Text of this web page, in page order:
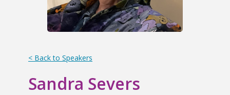
< Back to Speakers
Sandra Severs